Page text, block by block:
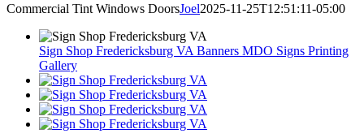
Commercial Tint Windows DoorsJoel2025-11-25T12:51:11-05:00
Sign Shop Fredericksburg VA Banners MDO Signs Printing
Gallery